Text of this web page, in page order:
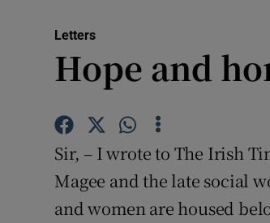
Letters
Hope and
Sir, – I wrote to The Irish
Magee and the late social
and women are housed